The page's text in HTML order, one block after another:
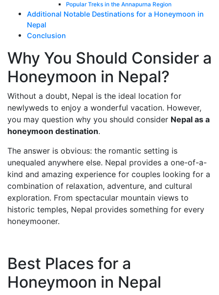
Popular Treks in the Annapurna Region
Additional Notable Destinations for a Honeymoon in
Nepal
Conclusion
Why You Should Consider a
Honeymoon in Nepal?
Without a doubt, Nepal is the ideal location for
newlyweds to enjoy a wonderful vacation. However,
you may question why you should consider Nepal as a
honeymoon destination.
The answer is obvious: the romantic setting is
unequaled anywhere else. Nepal provides a one-of-a-
kind and amazing experience for couples looking for a
combination of relaxation, adventure, and cultural
exploration. From spectacular mountain views to
historic temples, Nepal provides something for every
honeymooner.
Best Places for a
Honeymoon in Nepal